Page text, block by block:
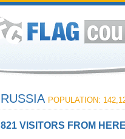
RUSSIA POPULATION:
821 VISITORS FROM